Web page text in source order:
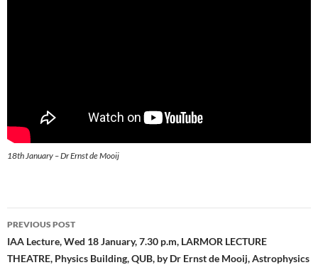
18th January – Dr Ernst de Mooij
Post
navigation
PREVIOUS POST
IAA Lecture, Wed 18 January, 7.30 p.m, LARMOR LECTURE
THEATRE, Physics Building, QUB, by Dr Ernst de Mooij, Astrophysics